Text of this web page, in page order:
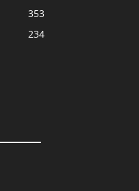
353
234